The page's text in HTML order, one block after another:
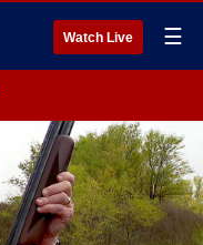
Watch Live ☰